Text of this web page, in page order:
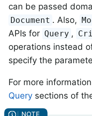
can be passed
Document . Also,
APIs for Query ,
operations instead
specify the
For more
Query sections of